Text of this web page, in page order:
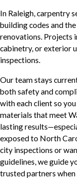
In Raleigh, carpentry
building codes and
renovations. Projects
cabinetry, or exterior
inspections.
Our team stays
both safety and
with each client so
materials that meet
lasting
exposed to North
city inspections or
guidelines, we guide
trusted partners when